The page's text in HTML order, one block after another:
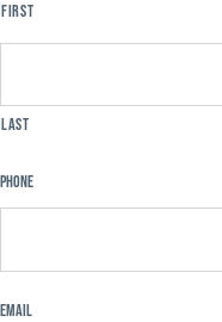
First
Last
Phone
Email